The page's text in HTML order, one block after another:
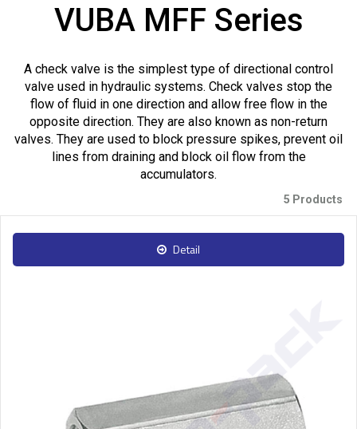
VUBA MFF Series
A check valve is the simplest type of directional control
valve used in hydraulic systems. Check valves stop the
flow of fluid in one direction and allow free flow in the
opposite direction. They are also known as non-return
valves. They are used to block pressure spikes, prevent oil
lines from draining and block oil flow from the
accumulators.
5 Products
Detail